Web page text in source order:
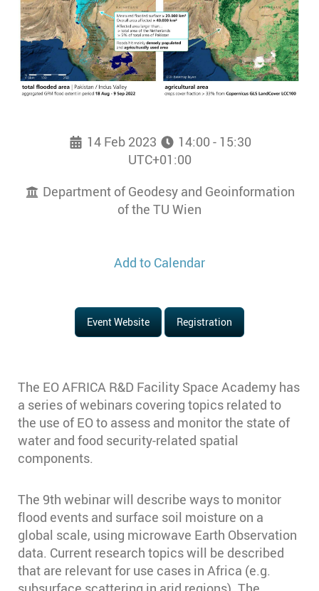
14 Feb 2023
14:00 - 15:30
UTC+01:00
Department of Geodesy and Geoinformation
of the TU Wien
Add to Calendar
Event Website Registration
The EO AFRICA R&D Facility Space Academy has
a series of webinars covering topics related to
the use of EO to assess and monitor the state of
water and food security-related spatial
components.
The 9th webinar will describe ways to monitor
flood events and surface soil moisture on a
global scale, using microwave Earth Observation
data. Current research topics will be described
that are relevant for use cases in Africa (e.g.